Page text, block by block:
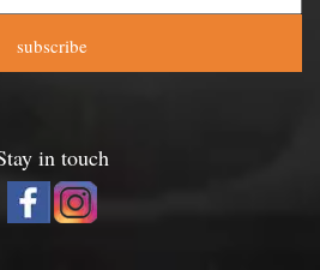
subscribe
in touch